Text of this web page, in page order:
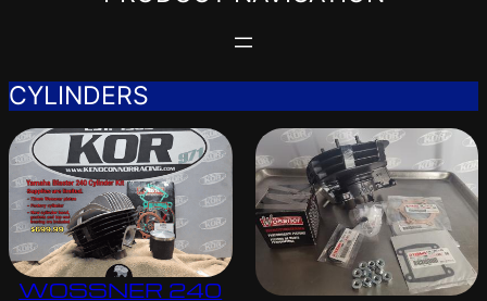
CYLINDERS
WOSSNER 240